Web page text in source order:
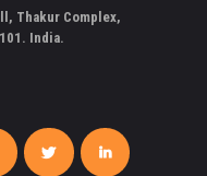
Thakur Complex,
India.